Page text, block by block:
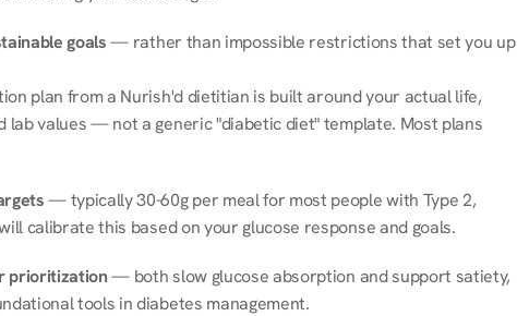
goals — rather than impossible restrictions that set you up
plan from a Nurish'd dietitian is built around your actual life,
lab values — not a generic "diabetic diet" template. Most plans
— typically 30-60g per meal for most people with Type 2,
calibrate this based on your glucose response and goals.
prioritization — both slow glucose absorption and support satiety,
tools in diabetes management.